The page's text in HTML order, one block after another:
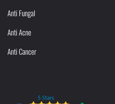
Anti Fungal
Anti Acne
Anti Cancer